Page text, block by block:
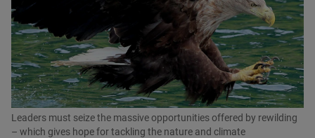
Leaders must seize the massive opportunities offered by rewilding
– which gives hope for tackling the nature and climate